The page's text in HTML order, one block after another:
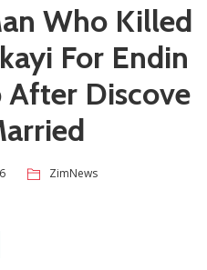
Who Killed
For Endin
After Discove
ZimNews